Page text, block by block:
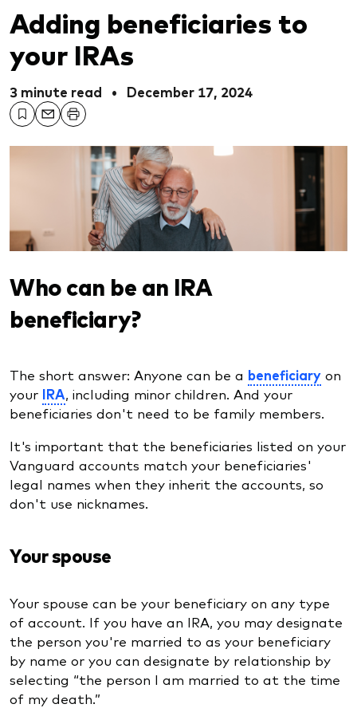
Adding beneficiaries to
your IRAs
3 minute read • December 17, 2024
Who can be an IRA
beneficiary?
The short answer: Anyone can be a beneficiary on
your IRA, including minor children. And your
beneficiaries don't need to be family members.
It's important that the beneficiaries listed on your
Vanguard accounts match your beneficiaries'
legal names when they inherit the accounts, so
don't use nicknames.
Your spouse
Your spouse can be your beneficiary on any type
of account. If you have an IRA, you may designate
the person you're married to as your beneficiary
by name or you can designate by relationship by
selecting “the person I am married to at the time
of my death.”